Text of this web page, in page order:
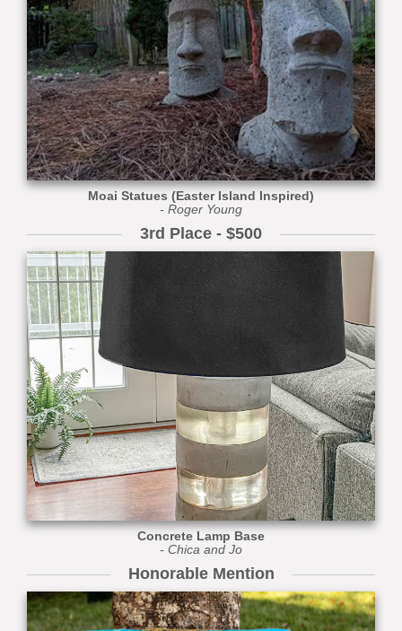
Moai Statues (Easter Island Inspired)
- Roger Young
3rd Place - $500
Concrete Lamp Base
- Chica and Jo
Honorable Mention